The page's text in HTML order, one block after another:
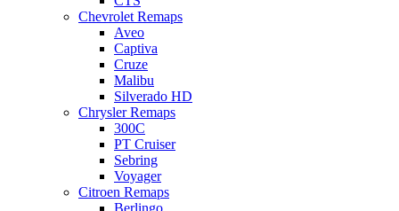
Chevrolet Remaps
Aveo
Captiva
Cruze
Malibu
Silverado HD
Chrysler Remaps
300C
PT Cruiser
Sebring
Voyager
Citroen Remaps
Berlingo